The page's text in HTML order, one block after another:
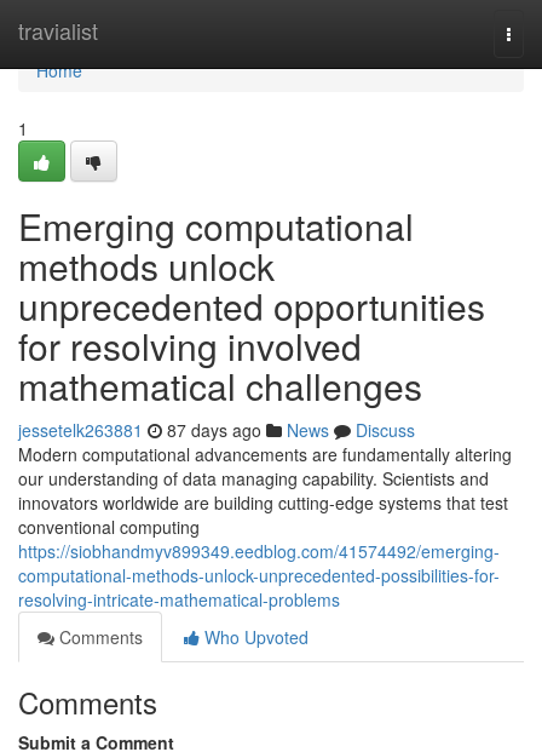
travialist
Home
Home
1
Emerging computational
methods unlock
unprecedented opportunities
for resolving involved
mathematical challenges
jessetelk263881 87 days ago News
Discuss
Modern computational advancements are fundamentally altering
our understanding of data managing capability. Scientists and
innovators worldwide are building cutting-edge systems that test
conventional computing
https://siobhandmyv899349.eedblog.com/41574492/emerging-
computational-methods-unlock-unprecedented-possibilities-for-
resolving-intricate-mathematical-problems
Comments
Who Upvoted
Comments
Submit a Comment